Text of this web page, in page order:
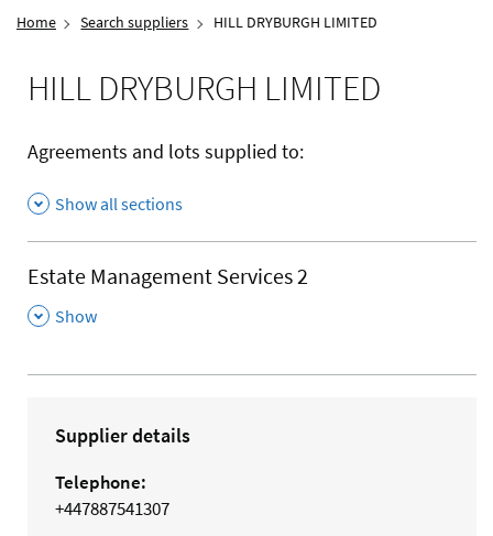
Home Search suppliers HILL DRYBURGH LIMITED
HILL DRYBURGH LIMITED
Agreements and lots supplied to:
Show all sections
Estate Management Services 2
,
Show
Supplier details
Telephone:
+447887541307